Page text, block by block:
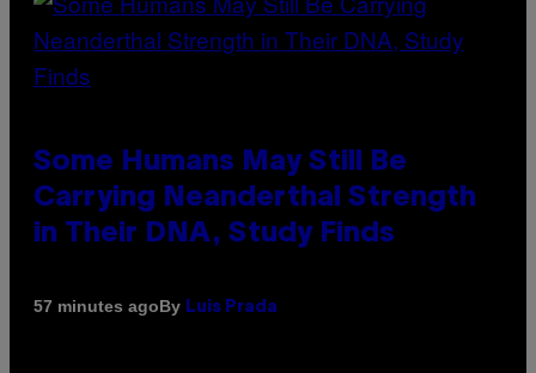
Some Humans May Still Be
Carrying Neanderthal Strength
in Their DNA, Study Finds
57 minutes agoBy Luis Prada